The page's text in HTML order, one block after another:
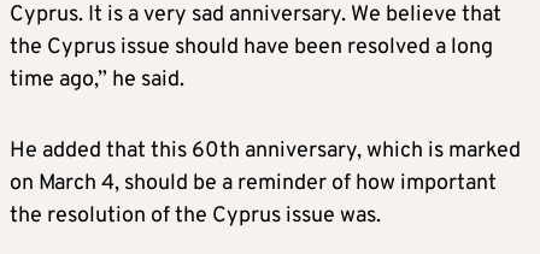
Cyprus. It is a very sad anniversary. We believe that
the Cyprus issue should have been resolved a long
time ago,” he said.
He added that this 60th anniversary, which is marked
on March 4, should be a reminder of how important
the resolution of the Cyprus issue was.